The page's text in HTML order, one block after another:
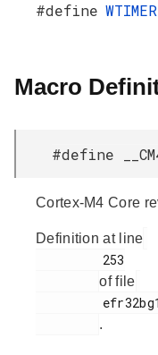
#define
Macro
#define
Cortex-M4 Core
Definition at line
of file
.